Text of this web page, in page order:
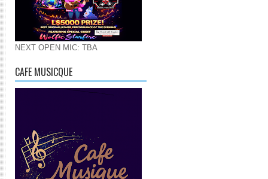
NEXT OPEN MIC: TBA
CAFE MUSICQUE